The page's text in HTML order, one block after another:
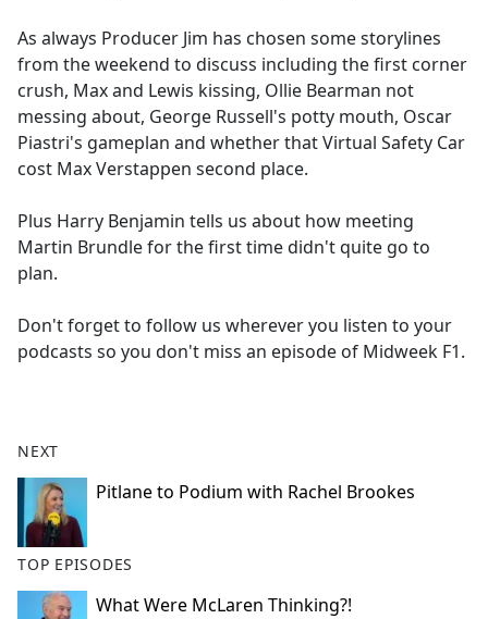
As always Producer Jim has chosen some storylines
from the weekend to discuss including the first corner
crush, Max and Lewis kissing, Ollie Bearman not
messing about, George Russell's potty mouth, Oscar
Piastri's gameplan and whether that Virtual Safety Car
cost Max Verstappen second place.
Plus Harry Benjamin tells us about how meeting
Martin Brundle for the first time didn't quite go to
plan.
Don't forget to follow us wherever you listen to your
podcasts so you don't miss an episode of Midweek F1.
NEXT
Pitlane to Podium with Rachel Brookes
TOP EPISODES
What Were McLaren Thinking?!